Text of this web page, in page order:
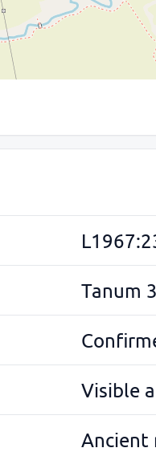
Tanum
Visible
Ancient